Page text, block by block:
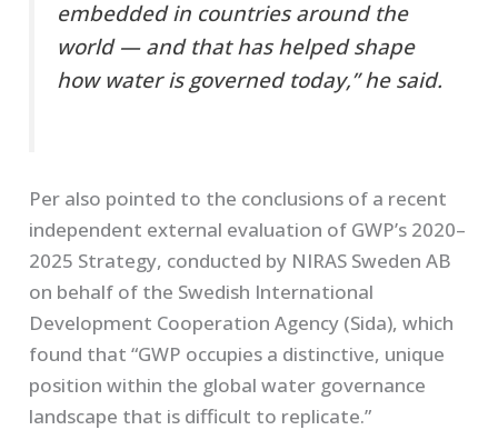
embedded in countries around the
world — and that has helped shape
how water is governed today,” he said.
Per also pointed to the conclusions of a recent
independent external evaluation of GWP’s 2020–
2025 Strategy, conducted by NIRAS Sweden AB
on behalf of the Swedish International
Development Cooperation Agency (Sida), which
found that “GWP occupies a distinctive, unique
position within the global water governance
landscape that is difficult to replicate.”